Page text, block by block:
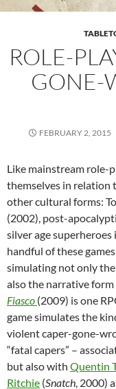
ROLE-
GONE-
FEBRUARY 2, 2015
Like mainstream role-
themselves in relation
other cultural forms:
(2002), post-
silver age superheroes
handful of these
simulating not only
also the narrative form
Fiasco (2009) is one
game simulates the
violent caper-gone-
“fatal capers” –
but also with Quentin
Ritchie (Snatch, 2000)